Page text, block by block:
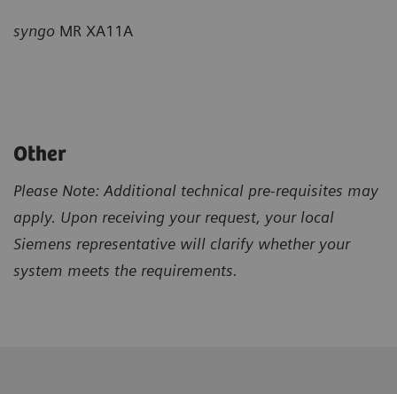
syngo MR XA11A
Other
Please Note: Additional technical pre-requisites may
apply. Upon receiving your request, your local
Siemens representative will clarify whether your
system meets the requirements.